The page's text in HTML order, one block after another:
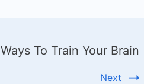
Ways To Train Your Brain
Next